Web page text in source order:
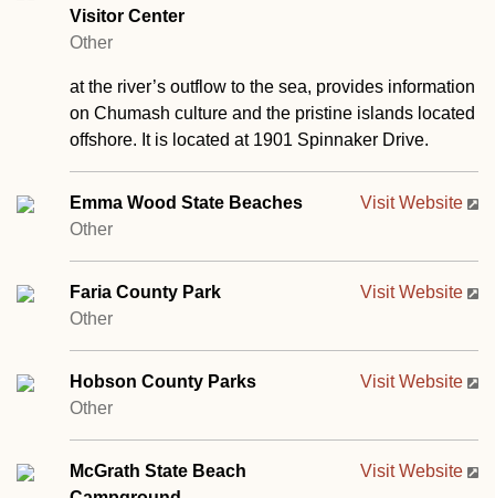
Visitor Center
Other
at the river’s outflow to the sea, provides information
on Chumash culture and the pristine islands located
offshore. It is located at 1901 Spinnaker Drive.
Visit Website
Emma Wood State Beaches
Other
Visit Website
Faria County Park
Other
Visit Website
Hobson County Parks
Other
Visit Website
McGrath State Beach